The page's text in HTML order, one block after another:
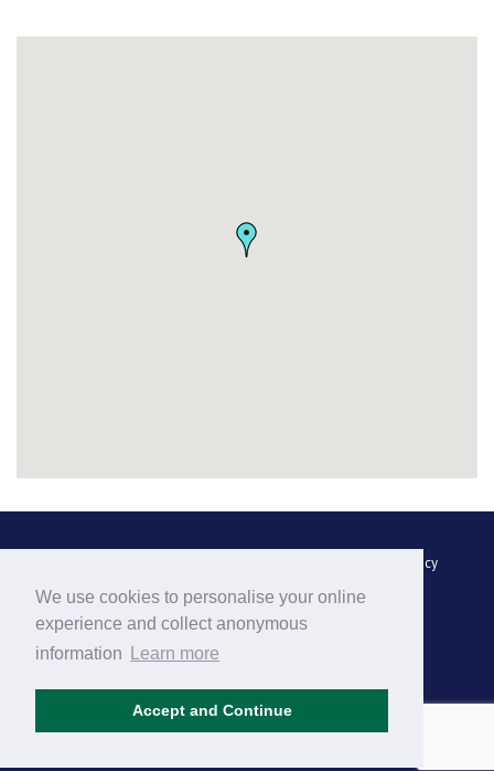
We use cookies to personalise your online
experience and collect anonymous
information
Learn more
Accept and Continue
Privacy Policy
Terms and Conditions
Contact Us Site Map